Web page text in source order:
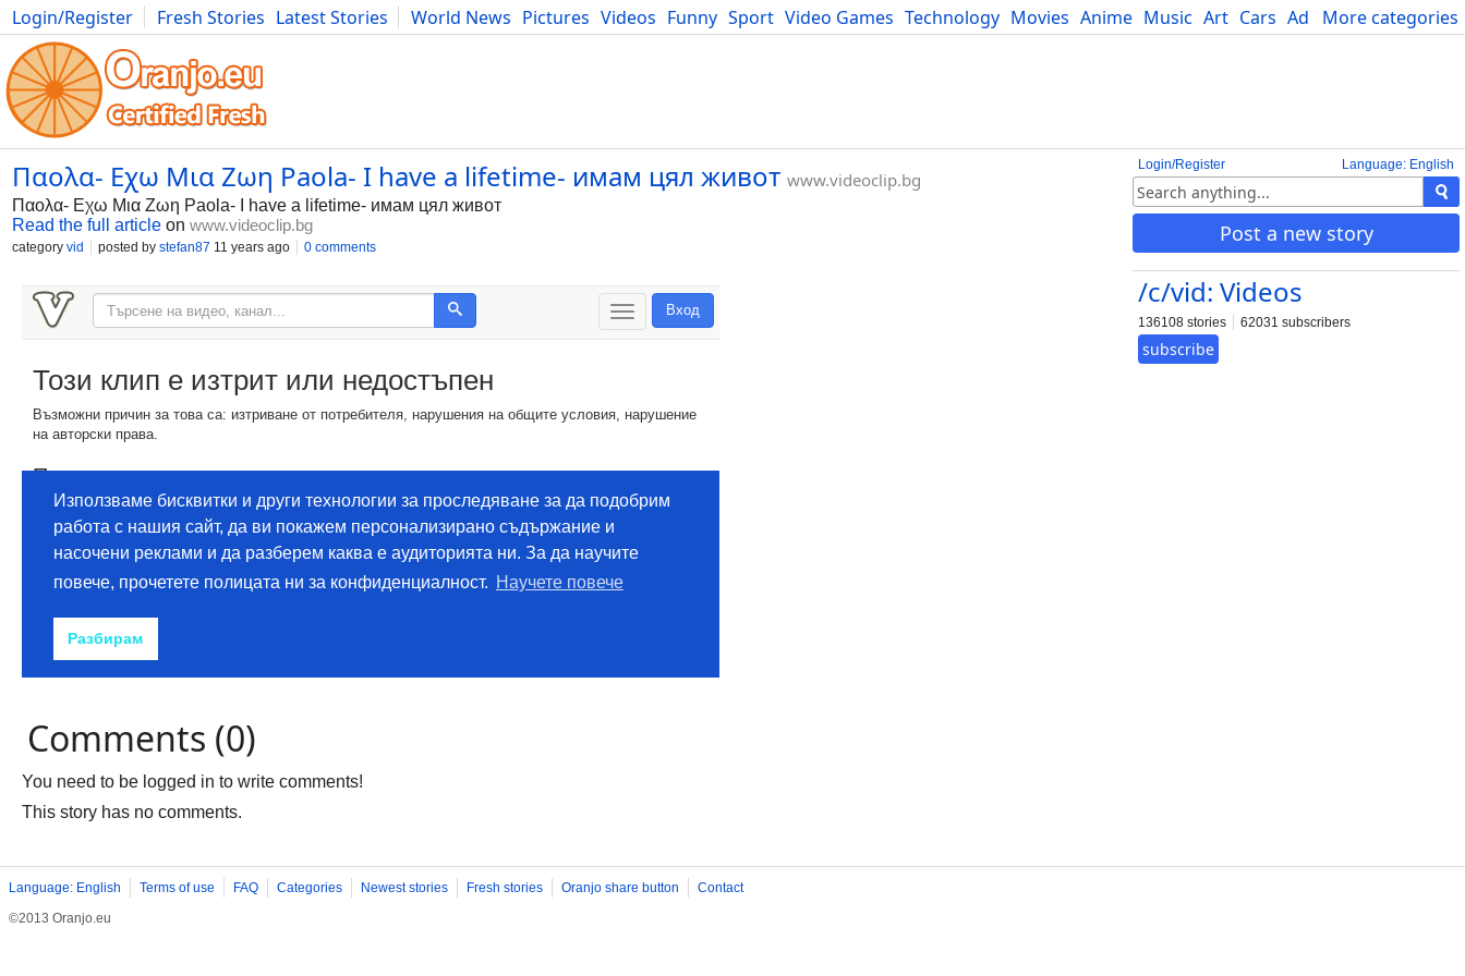
More categories
Login/Register Fresh Stories Latest Stories World News Pictures Videos Funny Sport Video Games Technology Movies Anime Music Art Cars Advice Science
Photography Comics Bulgaria Fitness Food Literature Developers Blog
Language: English
Login/Register
Post a new story
/c/vid: Videos
136108 stories 62031 subscribers
subscribe
Παολα- Εχω Μια Ζωη Paola- I have a lifetime- имам цял живот www.videoclip.bg
Παολα- Εχω Μια Ζωη Paola- I have a lifetime- имам цял живот
Read the full article on www.videoclip.bg
category vid posted by stefan87 11 years ago 0 comments
Comments (0)
You need to be logged in to write comments!
This story has no comments.
Language: English Terms of use FAQ Categories Newest stories Fresh stories Oranjo share button
Contact
©2013 Oranjo.eu